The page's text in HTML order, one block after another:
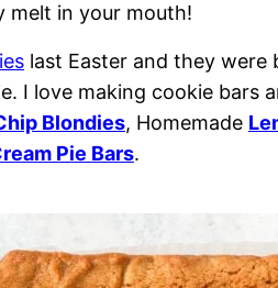
melt in your mouth!
last Easter and they were
I love making cookie bars
Blondies, Homemade
Pie Bars.